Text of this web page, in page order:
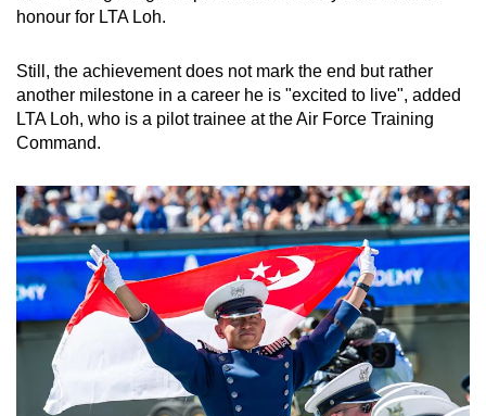
honour for LTA Loh.
Still, the achievement does not mark the end but rather
another milestone in a career he is "excited to live", added
LTA Loh, who is a pilot trainee at the Air Force Training
Command.